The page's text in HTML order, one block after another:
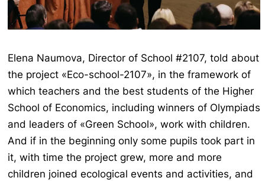
Elena Naumova, Director of School #2107, told about
the project «Eco-school-2107», in the framework of
which teachers and the best students of the Higher
School of Economics, including winners of Olympiads
and leaders of «Green School», work with children.
And if in the beginning only some pupils took part in
it, with time the project grew, more and more
children joined ecological events and activities, and